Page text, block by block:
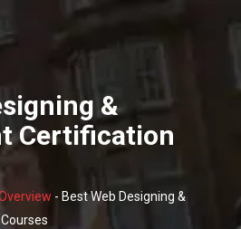
&
Certification
- Best Web Designing &